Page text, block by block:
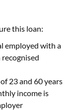
this loan:
employed with a
23 and 60 years
income is